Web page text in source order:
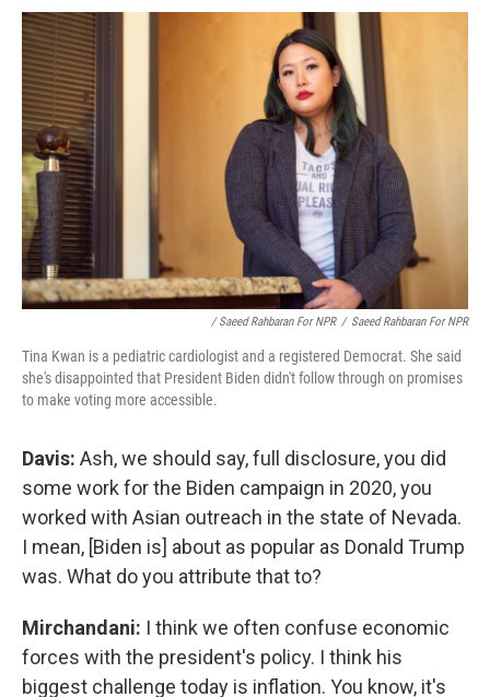
/ Saeed Rahbaran For NPR / Saeed Rahbaran For NPR
Tina Kwan is a pediatric cardiologist and a registered Democrat. She said
she's disappointed that President Biden didn't follow through on promises
to make voting more accessible.
Davis: Ash, we should say, full disclosure, you did
some work for the Biden campaign in 2020, you
worked with Asian outreach in the state of Nevada.
I mean, [Biden is] about as popular as Donald Trump
was. What do you attribute that to?
Mirchandani: I think we often confuse economic
forces with the president's policy. I think his
biggest challenge today is inflation. You know, it's